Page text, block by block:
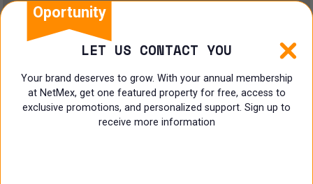
Shopping Center
Coworking
Land
Oportunity
LET US CONTACT YOU
Your brand deserves to grow. With your annual membership
at NetMex, get one featured property for free, access to
exclusive promotions, and personalized support. Sign up to
receive more information